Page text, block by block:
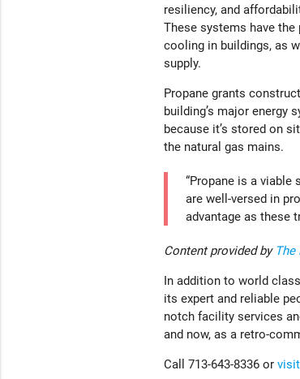
resiliency, and
These systems have
cooling in buildings, as
supply.
Propane grants
building’s major energy
because it’s stored on
the natural gas mains.
“Propane is a
are well-versed in
advantage as these
Content provided by The
In addition to world
its expert and reliable
notch facility services
and now, as a retro-
Call 713-643-8336 or